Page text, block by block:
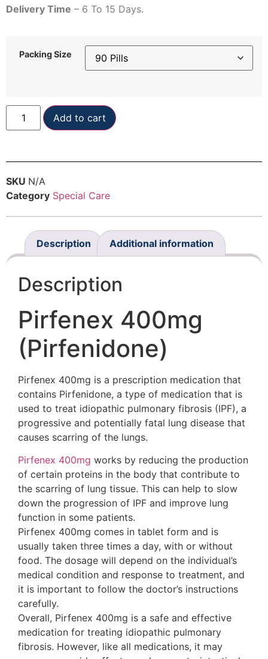
Delivery Time – 6 To 15 Days.
Packing Size
Add to cart
SKU N/A
Category Special Care
Description Additional information
Description
Pirfenex 400mg
(Pirfenidone)
Pirfenex 400mg is a prescription medication that
contains Pirfenidone, a type of medication that is
used to treat idiopathic pulmonary fibrosis (IPF), a
progressive and potentially fatal lung disease that
causes scarring of the lungs.
Pirfenex 400mg works by reducing the production
of certain proteins in the body that contribute to
the scarring of lung tissue. This can help to slow
down the progression of IPF and improve lung
function in some patients.
Pirfenex 400mg comes in tablet form and is
usually taken three times a day, with or without
food. The dosage will depend on the individual’s
medical condition and response to treatment, and
it is important to follow the doctor’s instructions
carefully.
Overall, Pirfenex 400mg is a safe and effective
medication for treating idiopathic pulmonary
fibrosis. However, like all medications, it may